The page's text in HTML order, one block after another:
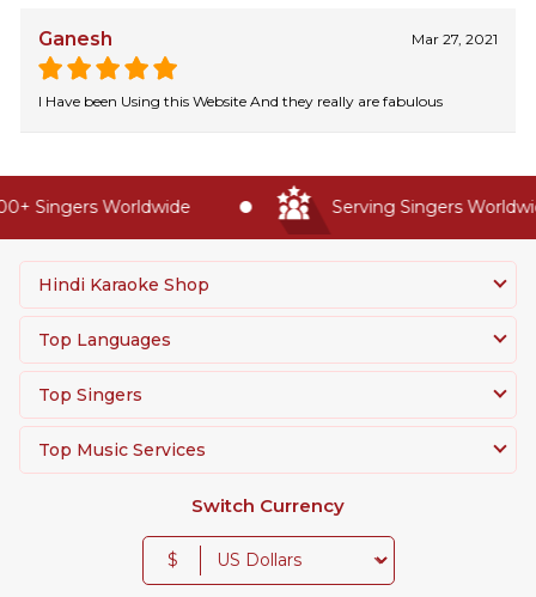
Ganesh Mar 27, 2021
I Have been Using this Website And they really are fabulous
Singers Worldwide Serving Singers
Hindi Karaoke Shop
Top Languages
Top Singers
Top Music Services
Switch Currency
$